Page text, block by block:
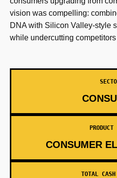
vision was compelling:
DNA with Silicon Valley-style
while undercutting
CONSUMER
TOTAL CASH